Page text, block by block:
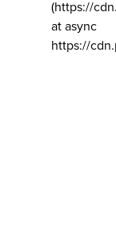
(https://
at async
https://